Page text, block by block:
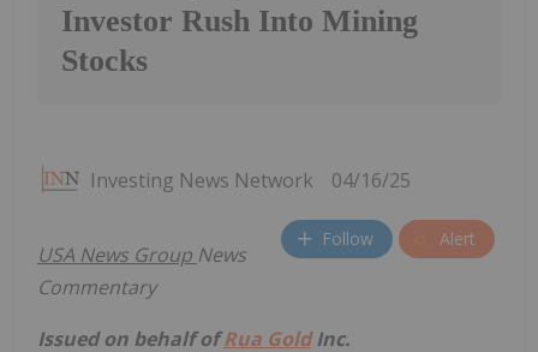
Investor Rush Into Mining
Stocks
Investing News Network 04/16/25
Follow Alert
USA News Group News
Commentary
Issued on behalf ofRua GoldInc.